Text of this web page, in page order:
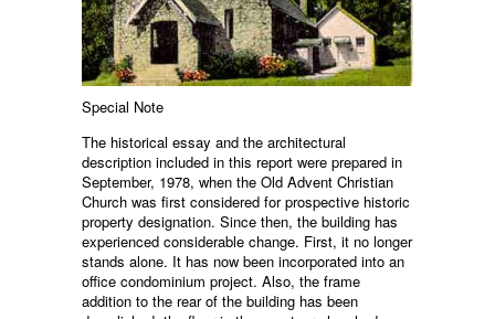
Special Note
The historical essay and the architectural
description included in this report were prepared in
September, 1978, when the Old Advent Christian
Church was first considered for prospective historic
property designation. Since then, the building has
experienced considerable change. First, it no longer
stands alone. It has now been incorporated into an
office condominium project. Also, the frame
addition to the rear of the building has been